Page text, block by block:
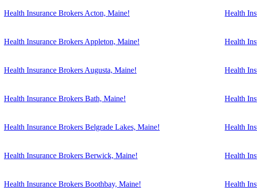
Health Insurance Brokers Acton, Maine! Health
Health Insurance Brokers Appleton, Maine! Health
Health Insurance Brokers Augusta, Maine! Health
Health Insurance Brokers Bath, Maine! Health
Health Insurance Brokers Belgrade Lakes, Maine! Health
Health Insurance Brokers Berwick, Maine! Health
Health Insurance Brokers Boothbay, Maine! Health